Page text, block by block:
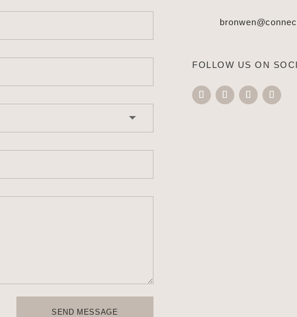
SEND MESSAGE
FOLLOW US ON